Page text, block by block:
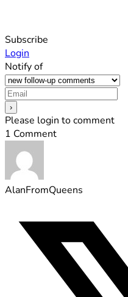
Subscribe
Login
Notify of
Please login to comment
1 Comment
AlanFromQueens